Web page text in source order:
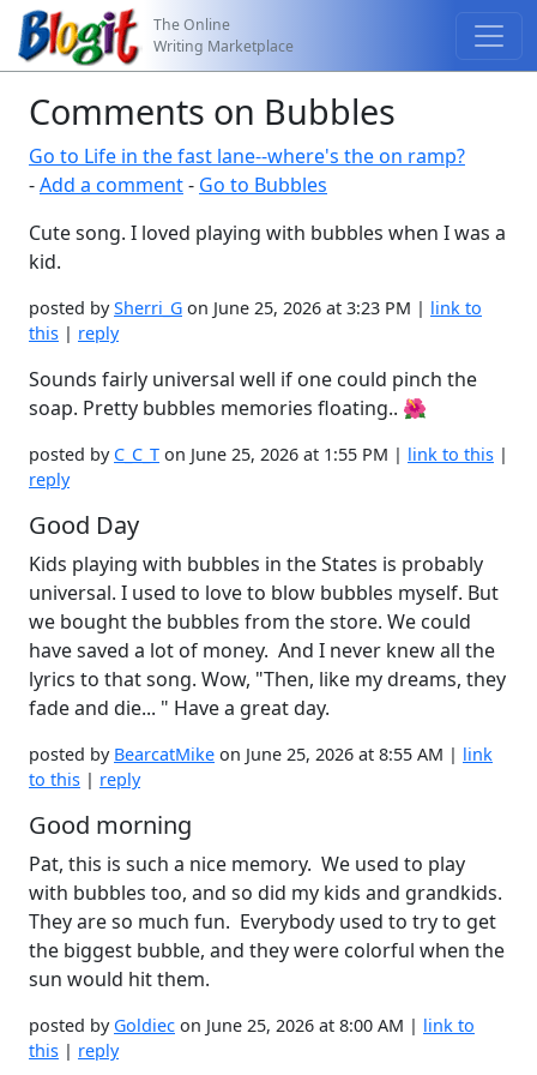
The Online
Writing Marketplace
Comments on Bubbles
Go to Life in the fast lane--where's the on ramp?
-Add a comment- Go to Bubbles
Cute song. I loved playing with bubbles when I was a
kid.
posted bySherri_G on June 25, 2026 at 3:23 PM | link to
this | reply
Sounds fairly universal well if one could pinch the
soap. Pretty bubbles memories floating.. 🌺
posted by C_C_T on June 25, 2026 at 1:55 PM | link to this |
reply
Good Day
Kids playing with bubbles in the States is probably
universal. I used to love to blow bubbles myself. But
we bought the bubbles from the store. We could
have saved a lot of money. And I never knew all the
lyrics to that song. Wow, "Then, like my dreams, they
fade and die... " Have a great day.
posted by BearcatMike on June 25, 2026 at 8:55 AM | link
to this | reply
Good morning
Pat, this is such a nice memory. We used to play
with bubbles too, and so did my kids and grandkids.
They are so much fun. Everybody used to try to get
the biggest bubble, and they were colorful when the
sun would hit them.
posted by Goldiec on June 25, 2026 at 8:00 AM | link to
this | reply